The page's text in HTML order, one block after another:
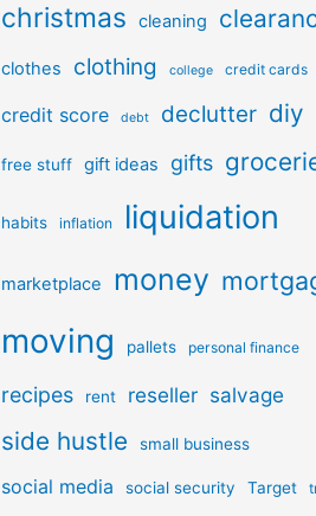
christmas cleaning
clothes clothing college credit cards
credit score debt declutter diy
free stuff gift ideas gifts
habits inflation liquidation
marketplace money
moving pallets personal finance
recipes rent reseller salvage
side hustle small business
social media social security Target